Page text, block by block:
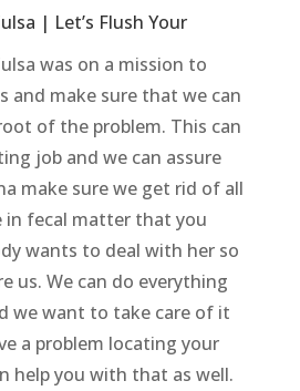
| Let’s Flush Your
was on a mission to
and make sure that we can
of the problem. This can
job and we can assure
make sure we get rid of all
in fecal matter that you
wants to deal with her so
us. We can do everything
we want to take care of it
a problem locating your
help you with that as well.